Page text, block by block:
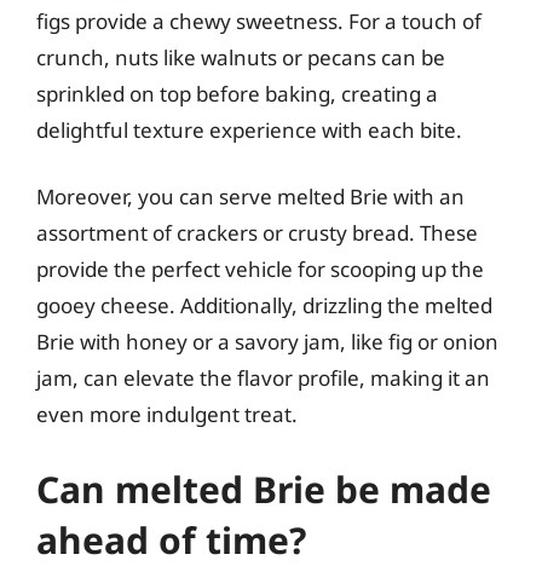
figs provide a chewy sweetness. For a touch of
crunch, nuts like walnuts or pecans can be
sprinkled on top before baking, creating a
delightful texture experience with each bite.
Moreover, you can serve melted Brie with an
assortment of crackers or crusty bread. These
provide the perfect vehicle for scooping up the
gooey cheese. Additionally, drizzling the melted
Brie with honey or a savory jam, like fig or onion
jam, can elevate the flavor profile, making it an
even more indulgent treat.
Can melted Brie be made
ahead of time?